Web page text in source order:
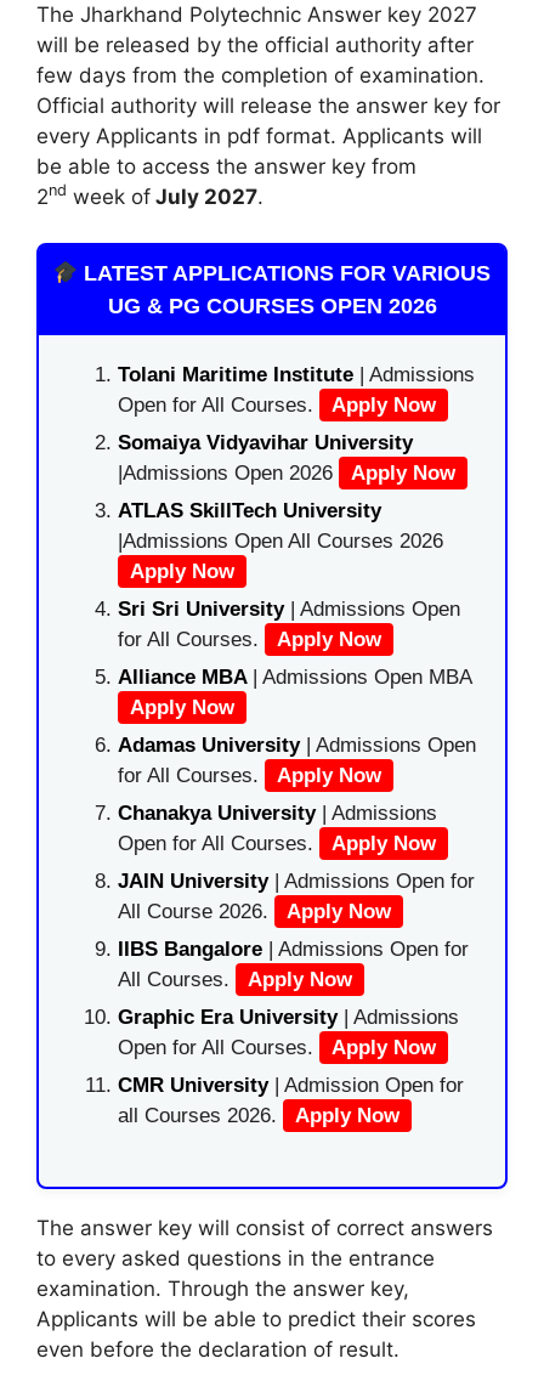
The Jharkhand Polytechnic Answer key 2027
will be released by the official authority after
few days from the completion of examination.
Official authority will release the answer key for
every Applicants in pdf format. Applicants will
be able to access the answer key from
2nd week of July 2027.
LATEST APPLICATIONS FOR VARIOUS
UG & PG COURSES OPEN 2026
Tolani Maritime Institute | Admissions
Open for All Courses.
Apply Now
Somaiya Vidyavihar University
|Admissions Open 2026
Apply Now
ATLAS SkillTech University
|Admissions Open All Courses 2026
Apply Now
Sri Sri University| Admissions Open
for All Courses.
Apply Now
Alliance MBA | Admissions Open MBA
Apply Now
Adamas University| Admissions Open
for All Courses.
Apply Now
Chanakya University | Admissions
Open for All Courses.
Apply Now
JAIN University | Admissions Open for
All Course 2026.
Apply Now
IIBS Bangalore | Admissions Open for
All Courses.
Apply Now
Graphic Era University| Admissions
Open for All Courses.
Apply Now
CMR University | Admission Open for
all Courses 2026.
Apply Now
The answer key will consist of correct answers
to every asked questions in the entrance
examination. Through the answer key,
Applicants will be able to predict their scores
even before the declaration of result.